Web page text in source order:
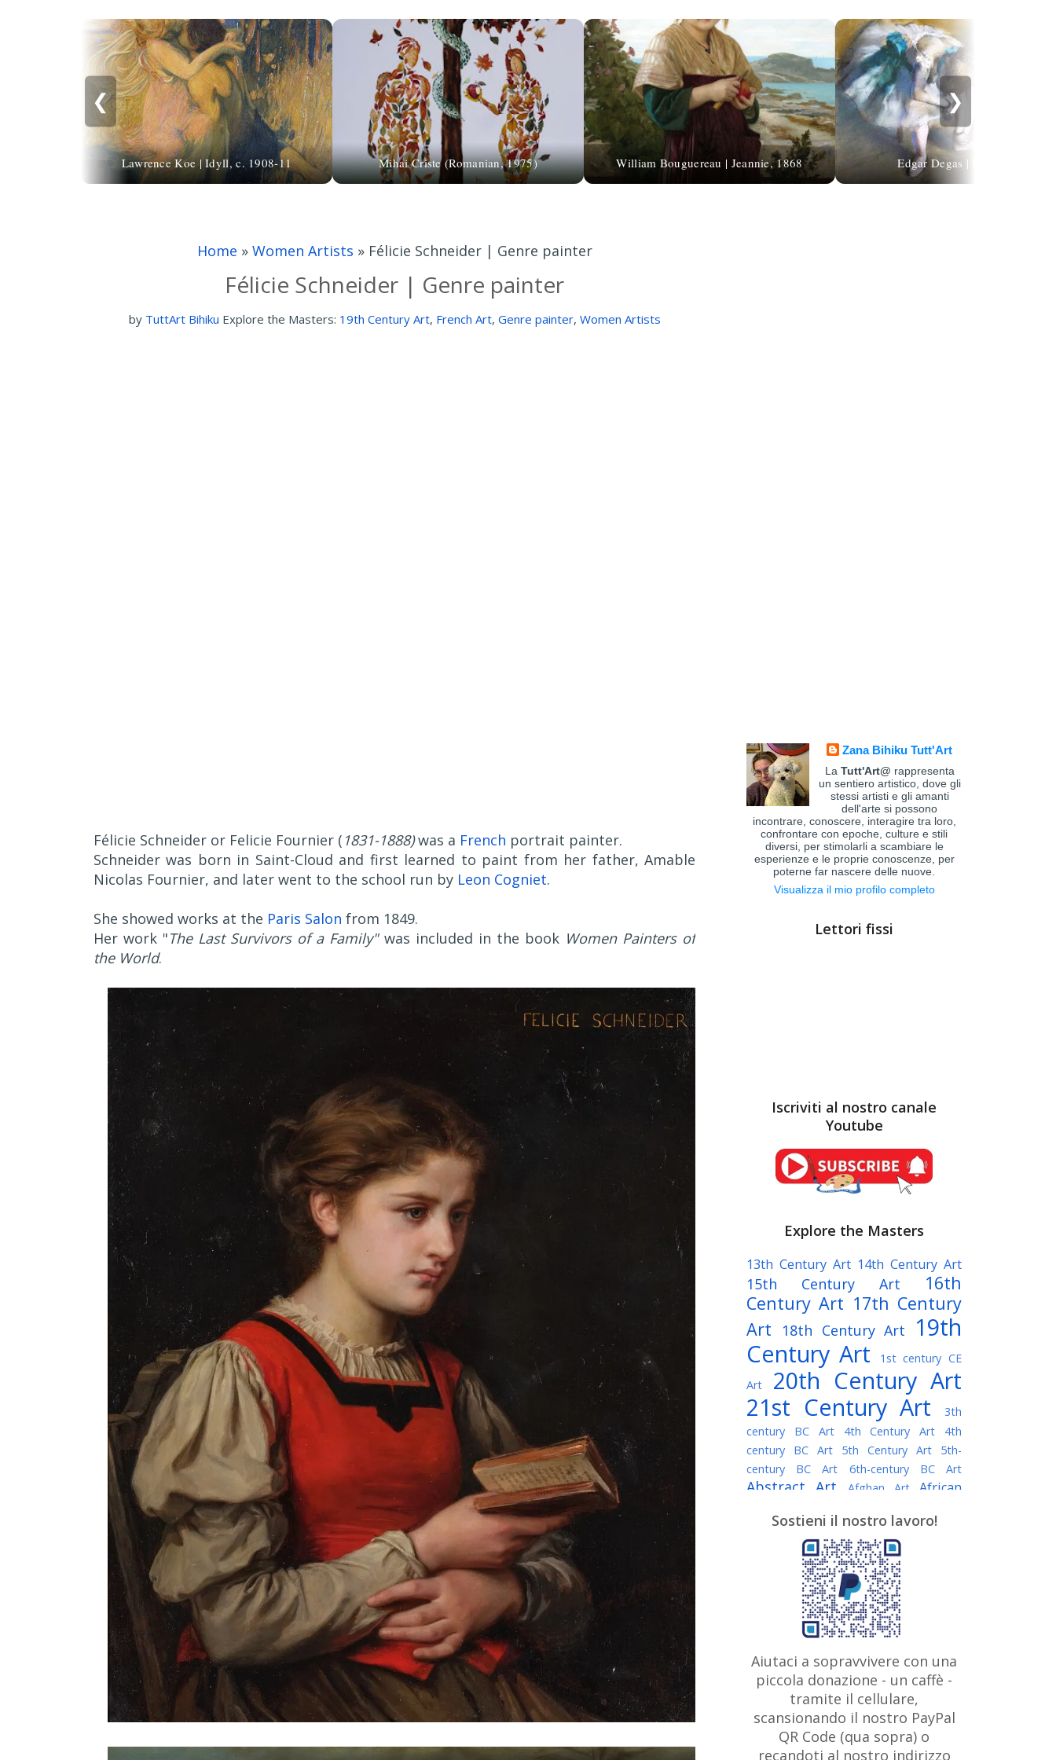
❮
Lawrence Koe | Idyll, c. 1908-11 Mihai Criste (Romanian, 1975) William Bouguereau | Jeannie, 1868 Edgar Degas | Ballet dancers |
❯
Home » Women Artists » Félicie Schneider | Genre painter
Félicie Schneider | Genre painter
by TuttArt Bihiku Explore the Masters: 19th Century Art, French Art, Genre painter, Women Artists
Félicie Schneider or Felicie Fournier ( 1831-1888)was a French portrait painter.
Schneider was born in Saint-Cloud and first learned to paint from her father, Amable
Nicolas Fournier, and later went to the school run by Leon Cogniet.
She showed works at the Paris Salon from 1849.
Her work "The Last Survivors of a Family"was included in the book Women Painters of
the World.
Zana Bihiku Tutt'Art
La Tutt'Art@ rappresenta
un sentiero artistico, dove gli
stessi artisti e gli amanti
dell'arte si possono
incontrare, conoscere, interagire tra loro,
confrontare con epoche, culture e stili
diversi, per stimolarli a scambiare le
esperienze e le proprie conoscenze, per
poterne far nascere delle nuove.
Visualizza il mio profilo completo
Lettori fissi
Iscriviti al nostro canale
Youtube
Explore the Masters
13th Century Art 14th Century Art
15th Century Art
16th
Century Art 17th Century
Art
18th Century Art
19th
Century Art
1st century CE
Art
20th Century Art
21st Century Art
3th
century BC Art
4th Century Art
4th
century BC Art
5th Century Art
5th-
century BC Art
6th-century BC Art
Abstract Art Afghan Art
African
Algerian painter American Art
Argentine Art Armenian painter
Art history Art Institute of Chicago
Art Quotes - Literature
Australian Art Austrian Art
Austro-Hungarian Art Awarded
Artist
Baroque Art
Belarusian
Art Belgian Art Bohemian Art Bolivian
Bosnian Art Brazilian Art British
Art British Museum Brooklyn Museum
Bulgarian Art Burmese Art Canadian
Art
Caravaggio
Chilean Art
Sostieni il nostro lavoro!
Aiutaci a sopravvivere con una
piccola donazione - un caffè -
tramite il cellulare,
scansionando il nostro PayPal
QR Code (qua sopra) o
recandoti al nostro indirizzo